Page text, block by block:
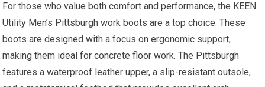
For those who value both comfort and performance, the KEEN
Utility Men’s Pittsburgh work boots are a top choice. These
boots are designed with a focus on ergonomic support,
making them ideal for concrete floor work. The Pittsburgh
features a waterproof leather upper, a slip-resistant outsole,